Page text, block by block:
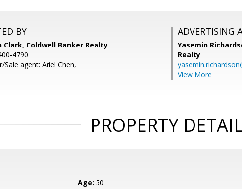
BY
Clark, Coldwell Banker Realty
4790
Sale agent: Ariel Chen,
ADVERTISING
Yasemin
Realty
View More
PROPERTY
Age: 50